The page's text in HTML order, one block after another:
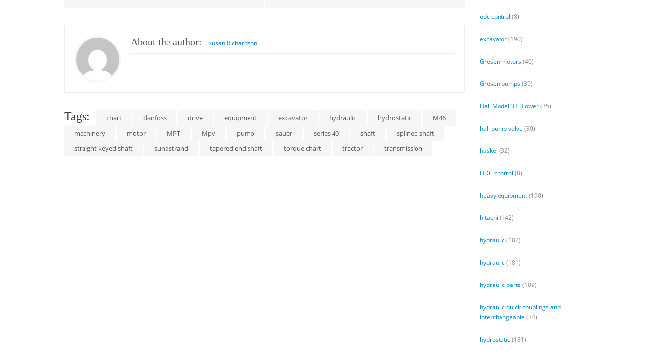
About the author: Susan Richardson
Tags: chart danfoss drive equipment excavator hydraulic hydrostatic
M46
machinery
motor MPT Mpv pump sauer series 40 shaft
splined shaft
straight keyed shaft
sundstrand tapered end shaft torque chart tractor transmission
edc control (8)
excavator(190)
Gresen motors(40)
Gresen pumps(39)
Hall Model 33 Blower(35)
hall pump valve (30)
haskel (32)
HDC cnotrol (8)
heavy equipment(190)
hitachi (142)
hydraulic(182)
hydraulic(181)
hydraulic parts(189)
hydraulic quick couplings and
interchangeable (34)
hydrostatic(181)